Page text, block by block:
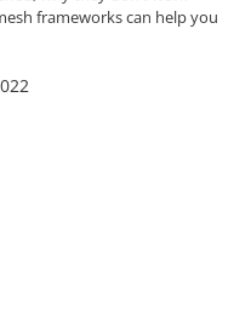
frameworks can help you